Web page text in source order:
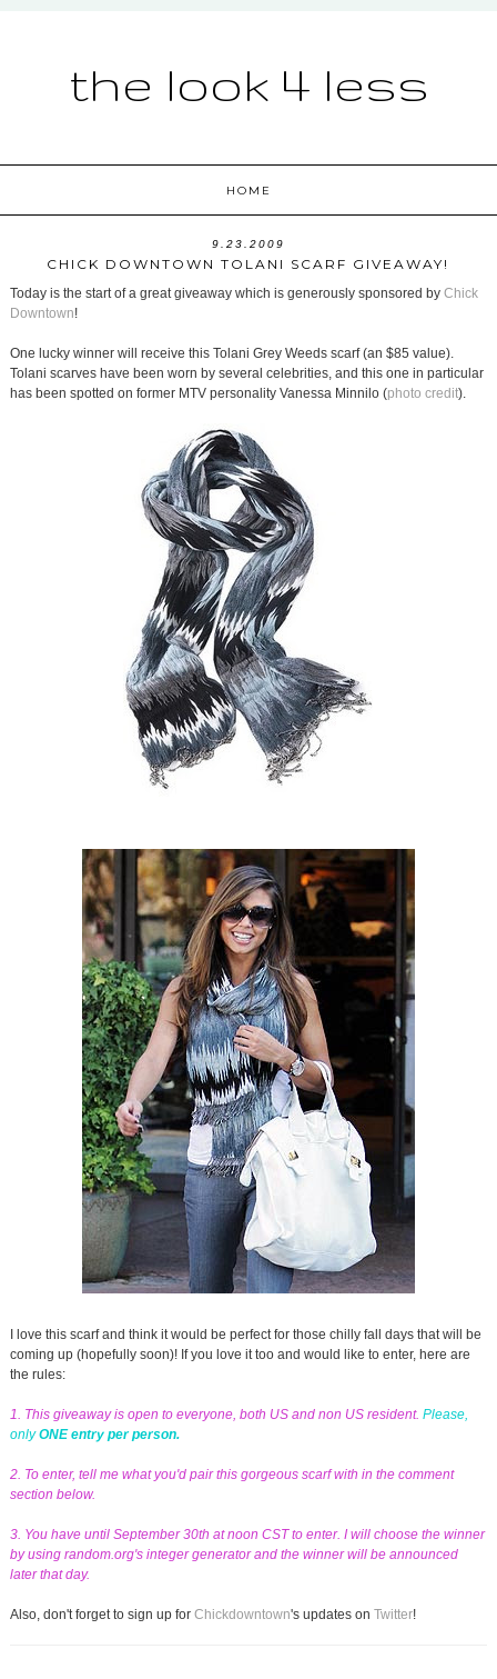
the look 4 less
HOME
9.23.2009
CHICK DOWNTOWN TOLANI SCARF GIVEAWAY!
Today is the start of a great giveaway which is generously sponsored by Chick
Downtown!
One lucky winner will receive this Tolani Grey Weeds scarf (an $85 value).
Tolani scarves have been worn by several celebrities, and this one in particular
has been spotted on former MTV personality Vanessa Minnilo (photo credit).
I love this scarf and think it would be perfect for those chilly fall days that will be
coming up (hopefully soon)! If you love it too and would like to enter, here are
the rules:
1. This giveaway is open to everyone, both US and non US resident. Please,
onlyONE entry per person.
2. To enter, tell me what you'd pair this gorgeous scarf with in the comment
section below.
3. You have until September 30th at noon CST to enter. I will choose the winner
by using random.org's integer generator and the winner will be announced
later that day.
Also, don't forget to sign up for Chickdowntown's updates on Twitter!